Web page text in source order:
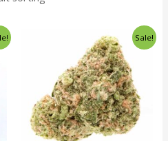
Sale!
Price
range:
$140.00
through
$240.00
This
product
has
multiple
variants.
The
options